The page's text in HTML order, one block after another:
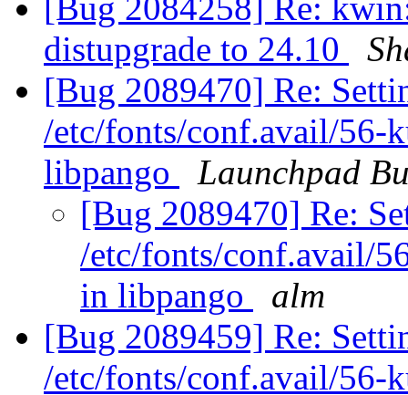
[Bug 2084258] Re:
distupgrade to 24.10
[Bug 2089470] Re:
/etc/fonts/conf.avail/56-
libpango
Launchpad
[Bug 2089470] Re:
/etc/fonts/conf.avail/
in libpango
alm
[Bug 2089459] Re:
/etc/fonts/conf.avail/56-